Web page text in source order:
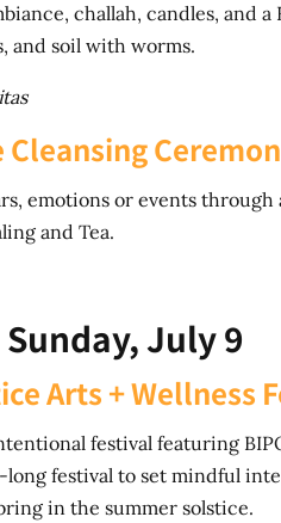
challah, candles, and
and soil with worms.
emotions or events
and Tea.
July 9
Arts + Wellness
festival featuring
festival to set mindful
in the summer solstice.